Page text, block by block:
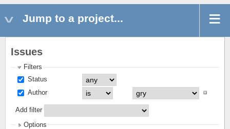
Jump to a project...
Issues
Filters
Status
Author
Add filter
Options